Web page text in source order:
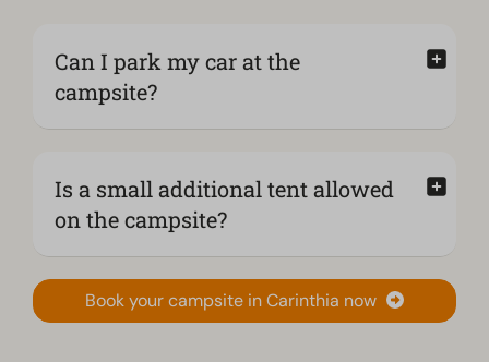
Can I park my car at the
campsite?
Is a small additional tent allowed
on the campsite?
Book your campsite in Carinthia now